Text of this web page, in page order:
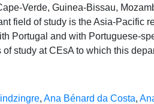
Verde, Guinea-Bissau,
field of study is the Asia-Pacific
Portugal and with Portuguese-
study at CEsA to which this
, Ana Bénard da Costa,